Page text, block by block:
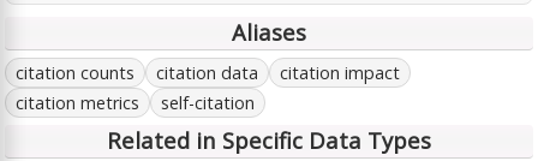
Aliases
citation counts citation data
citation impact
citation metrics
self-citation
Related in Specific Data Types